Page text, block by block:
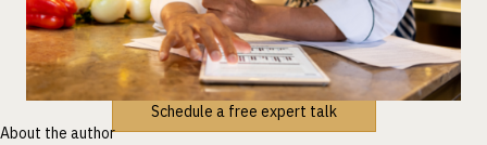
Schedule a free expert talk
About the author